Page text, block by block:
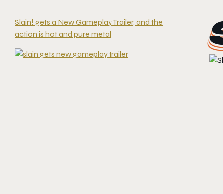
Slain! gets a New Gameplay Trailer, and the
action is hot and pure metal